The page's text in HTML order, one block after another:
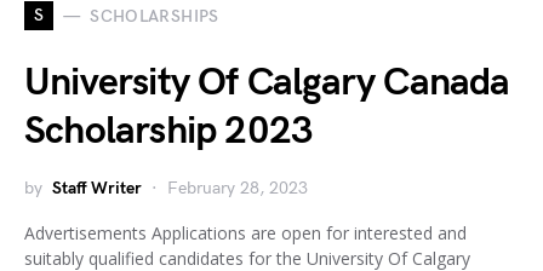
S SCHOLARSHIPS
University Of Calgary Canada
Scholarship 2023
by Staff Writer February 28, 2023
Advertisements Applications are open for interested and
suitably qualified candidates for the University Of Calgary